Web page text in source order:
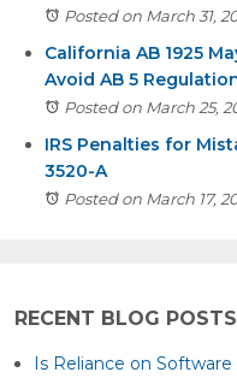
Posted on March 31,
California AB 1925
Avoid AB 5
Posted on March 25,
IRS Penalties for
3520-A
Posted on March 17,
RECENT BLOG POSTS
Is Reliance on